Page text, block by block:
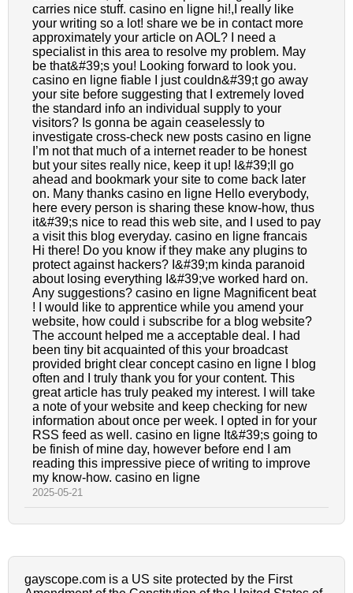
carries nice stuff. casino en ligne hi!,I really like
your writing so a lot! share we be in contact more
approximately your article on AOL? I need a
specialist in this area to resolve my problem. May
be that&#39;s you! Looking forward to look you.
casino en ligne fiable I just couldn&#39;t go away
your site before suggesting that I extremely loved
the standard info an individual supply to your
visitors? Is gonna be again ceaselessly to
investigate cross-check new posts casino en ligne
I’m not that much of a internet reader to be honest
but your sites really nice, keep it up! I&#39;ll go
ahead and bookmark your site to come back later
on. Many thanks casino en ligne Hello everybody,
here every person is sharing these know-how, thus
it&#39;s nice to read this web site, and I used to pay
a visit this blog everyday. casino en ligne francais
Hi there! Do you know if they make any plugins to
protect against hackers? I&#39;m kinda paranoid
about losing everything I&#39;ve worked hard on.
Any suggestions? casino en ligne Magnificent beat
! I would like to apprentice while you amend your
website, how could i subscribe for a blog website?
The account helped me a acceptable deal. I had
been tiny bit acquainted of this your broadcast
provided bright clear concept casino en ligne I blog
often and I truly thank you for your content. This
great article has truly peaked my interest. I will take
a note of your website and keep checking for new
information about once per week. I opted in for your
RSS feed as well. casino en ligne It&#39;s going to
be finish of mine day, however before end I am
reading this impressive piece of writing to improve
my know-how. casino en ligne
2025-05-21
gayscope.com is a US site protected by the First